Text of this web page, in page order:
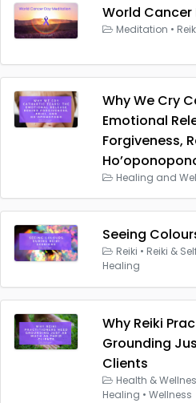
World
Meditation •
Why We Cry
Emotional
Forgiveness,
Healing and
Seeing
Reiki • Reiki &
Healing
Why Reiki
Grounding
Clients
Health &
Healing • Wellness